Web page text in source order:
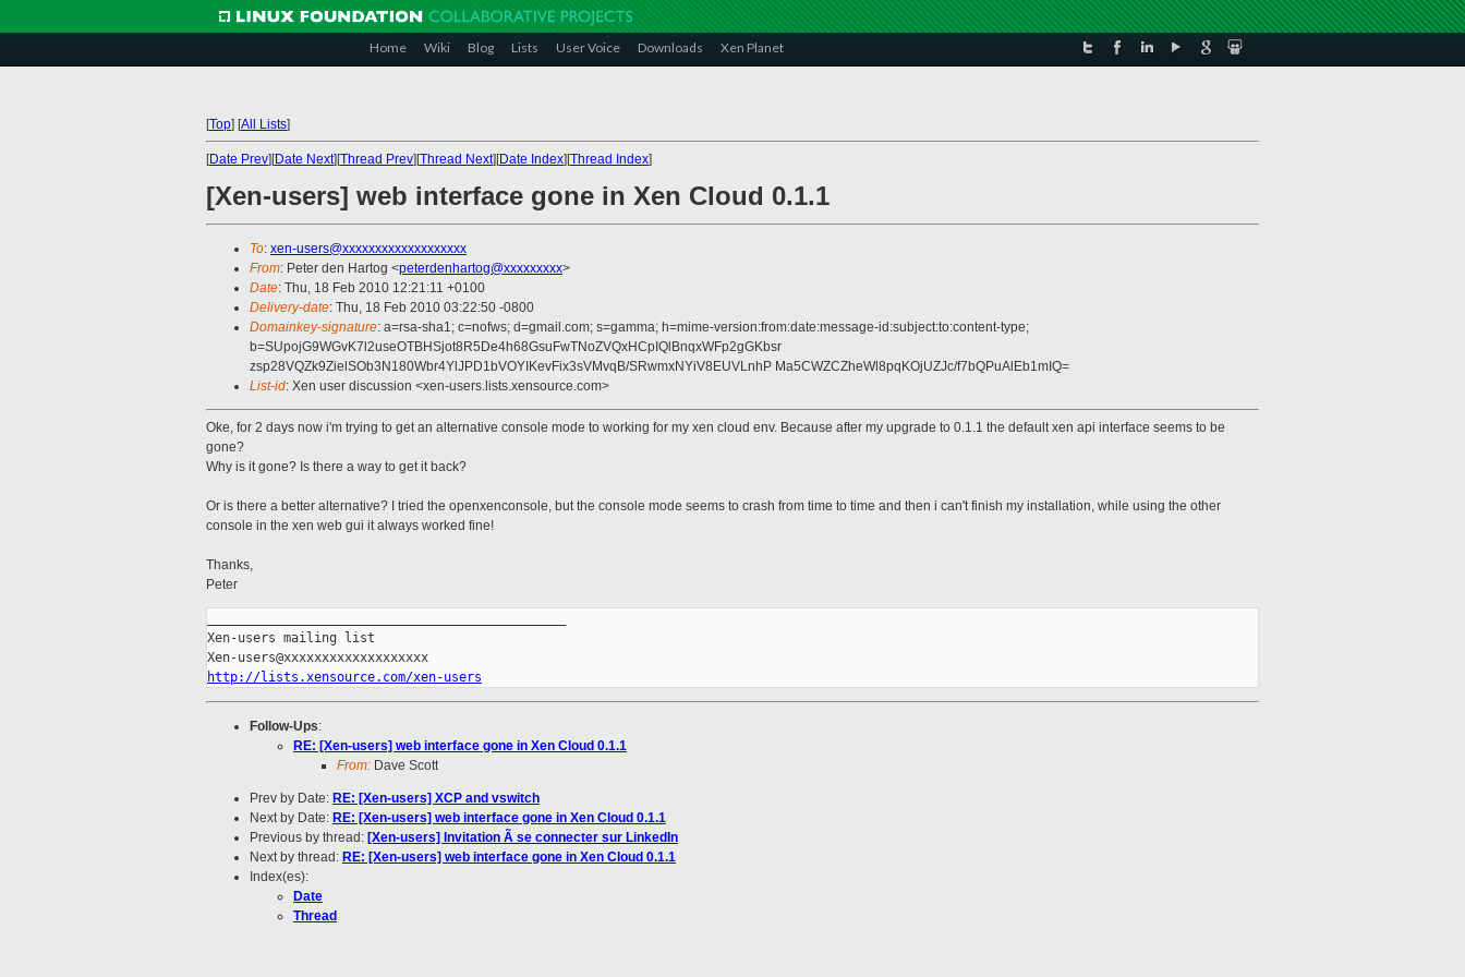
Home Wiki Blog Lists User Voice Downloads Xen Planet
[Top] [All Lists]
[Date Prev][Date Next][Thread Prev][Thread Next][Date Index][Thread Index]
[Xen-users] web interface gone in Xen Cloud 0.1.1
To: xen-users@xxxxxxxxxxxxxxxxxxx
From: Peter den Hartog <peterdenhartog@xxxxxxxxx>
Date: Thu, 18 Feb 2010 12:21:11 +0100
Delivery-date: Thu, 18 Feb 2010 03:22:50 -0800
Domainkey-signature: a=rsa-sha1; c=nofws; d=gmail.com; s=gamma; h=mime-version:from:date:message-id:subject:to:content-type;
b=SUpojG9WGvK7l2useOTBHSjot8R5De4h68GsuFwTNoZVQxHCpIQlBnqxWFp2gGKbsr
zsp28VQZk9ZielSOb3N180Wbr4YlJPD1bVOYIKevFix3sVMvqB/SRwmxNYiV8EUVLnhP Ma5CWZCZheWl8pqKOjUZJc/f7bQPuAlEb1mIQ=
List-id: Xen user discussion <xen-users.lists.xensource.com>
Oke, for 2 days now i'm trying to get an alternative console mode to working for my xen cloud env. Because after my upgrade to 0.1.1 the default xen api interface seems to be
gone?
Why is it gone? Is there a way to get it back?
Or is there a better alternative? I tried the openxenconsole, but the console mode seems to crash from time to time and then i can't finish my installation, while using the other
console in the xen web gui it always worked fine!
Thanks,
Peter
Xen-users mailing list
http://lists.xensource.com/xen-users
Follow-Ups:
RE: [Xen-users] web interface gone in Xen Cloud 0.1.1
From: Dave Scott
Prev by Date: RE: [Xen-users] XCP and vswitch
Next by Date: RE: [Xen-users] web interface gone in Xen Cloud 0.1.1
Previous by thread: [Xen-users] Invitation Ã se connecter sur LinkedIn
Next by thread: RE: [Xen-users] web interface gone in Xen Cloud 0.1.1
Index(es):
Date
Thread